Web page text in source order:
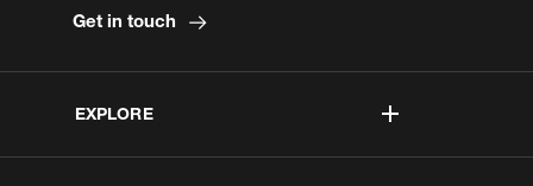
EXPLORE
Get in touch